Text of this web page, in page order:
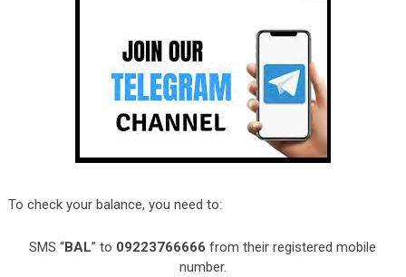
To check your balance, you need to:
SMS “BAL” to 09223766666 from their registered mobile
number.